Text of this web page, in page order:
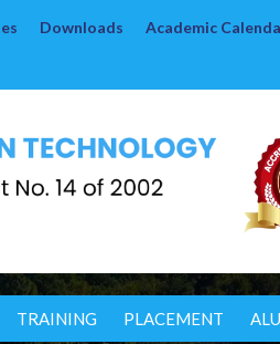
Downloads Academic
TRAINING PLACEMENT